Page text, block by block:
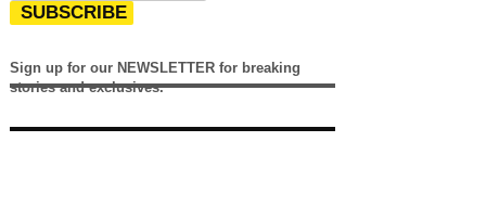
SUBSCRIBE
Sign up for our NEWSLETTER for breaking
stories and exclusives.